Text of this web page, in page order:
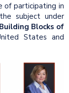
of participating in
subject under
Blocks of
States and